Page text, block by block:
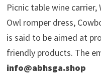
Picnic table wine
Owl romper dress,
is said to be aimed at
friendly products. The
info@abhsga.shop